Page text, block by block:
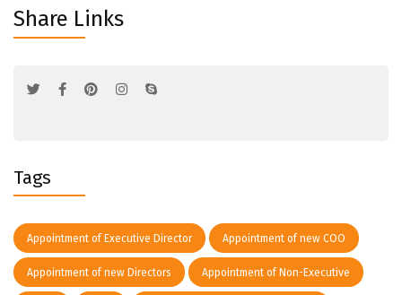
Share Links
Tags
Appointment of Executive Director Appointment of new COO
Appointment of new Directors Appointment of Non-Executive